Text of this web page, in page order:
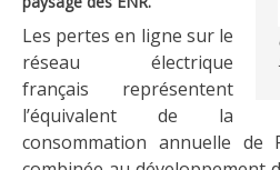
Les pertes en ligne sur le
réseau électrique
français représentent
l’équivalent de la
consommation annuelle de